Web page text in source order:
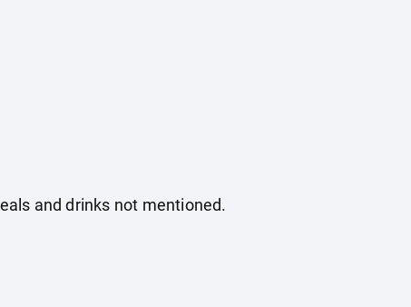
and drinks not mentioned.